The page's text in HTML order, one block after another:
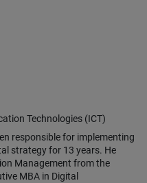
Technologies (ICT)
responsible for implementing
strategy for 13 years. He
Management from the
MBA in Digital